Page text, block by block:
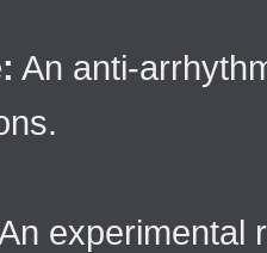
An anti-
experimental